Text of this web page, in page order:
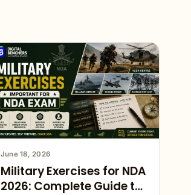
June 18, 2026
Military Exercises for NDA
2026: Complete Guide to